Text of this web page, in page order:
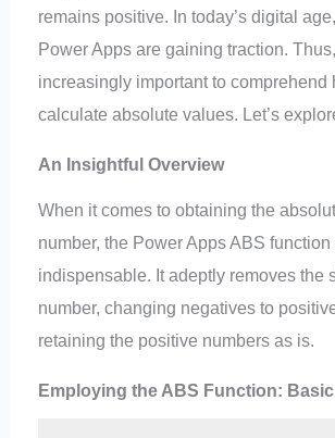
remains positive. In today’s digital
Power Apps are gaining traction. Thus,
increasingly important to comprehend
calculate absolute values. Let’s
An Insightful Overview
When it comes to obtaining the
number, the Power Apps ABS function
indispensable. It adeptly removes the
number, changing negatives to
retaining the positive numbers as is.
Employing the ABS Function: